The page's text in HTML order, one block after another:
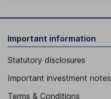
Important information
Statutory disclosures
Important investment notes
Terms & Conditions